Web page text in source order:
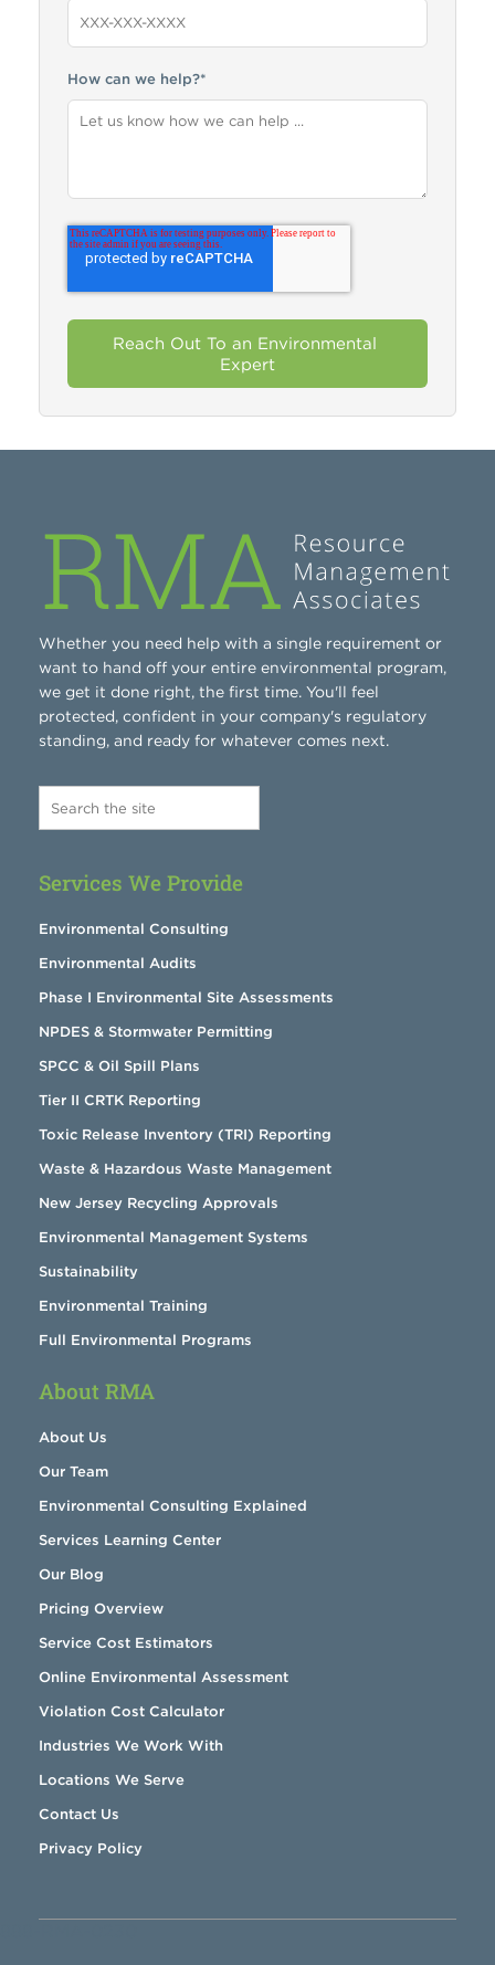
How can we help?*
Whether you need help with a single requirement or
want to hand off your entire environmental program,
we get it done right, the first time. You'll feel
protected, confident in your company's regulatory
standing, and ready for whatever comes next.
Services We Provide
Environmental Consulting
Environmental Audits
Phase I Environmental Site Assessments
NPDES & Stormwater Permitting
SPCC & Oil Spill Plans
Tier II CRTK Reporting
Toxic Release Inventory (TRI) Reporting
Waste & Hazardous Waste Management
New Jersey Recycling Approvals
Environmental Management Systems
Sustainability
Environmental Training
Full Environmental Programs
About RMA
About Us
Our Team
Environmental Consulting Explained
Services Learning Center
Our Blog
Pricing Overview
Service Cost Estimators
Online Environmental Assessment
Violation Cost Calculator
Industries We Work With
Locations We Serve
Contact Us
Privacy Policy